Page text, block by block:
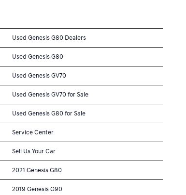
Used Genesis G80 Dealers
Used Genesis G80
Used Genesis GV70
Used Genesis GV70 for Sale
Used Genesis G80 for Sale
Service Center
Sell Us Your Car
2021 Genesis G80
2019 Genesis G90